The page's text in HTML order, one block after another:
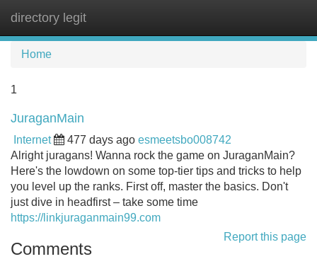
directory legit
Home
1
JuraganMain
Internet 477 days ago esmeetsbo008742
Alright juragans! Wanna rock the game on JuraganMain?
Here's the lowdown on some top-tier tips and tricks to help
you level up the ranks. First off, master the basics. Don't
just dive in headfirst – take some time
https://linkjuraganmain99.com
Report this page
Comments